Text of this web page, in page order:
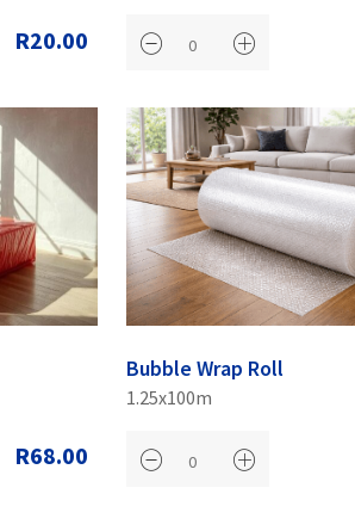
R20.00
R68.00
Bubble Wrap Roll
1.25x100m